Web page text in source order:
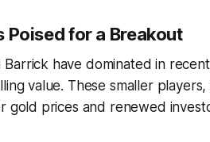
for a Breakout
have dominated in
value. These smaller
gold prices and renewed